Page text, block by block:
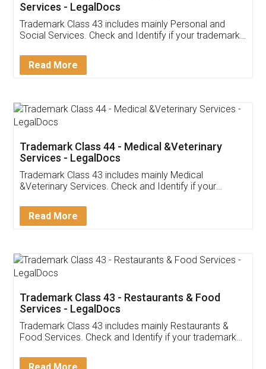
Customer Testimonials
Akhil Chennupati
Thank you Legal docs! I've applied FSSAI
(Pooja) was prompt and very helpful. I had to
reach out to them periodically because of an
input error from my end. Pooja was very patient
in handling this issue. She had assisted me till